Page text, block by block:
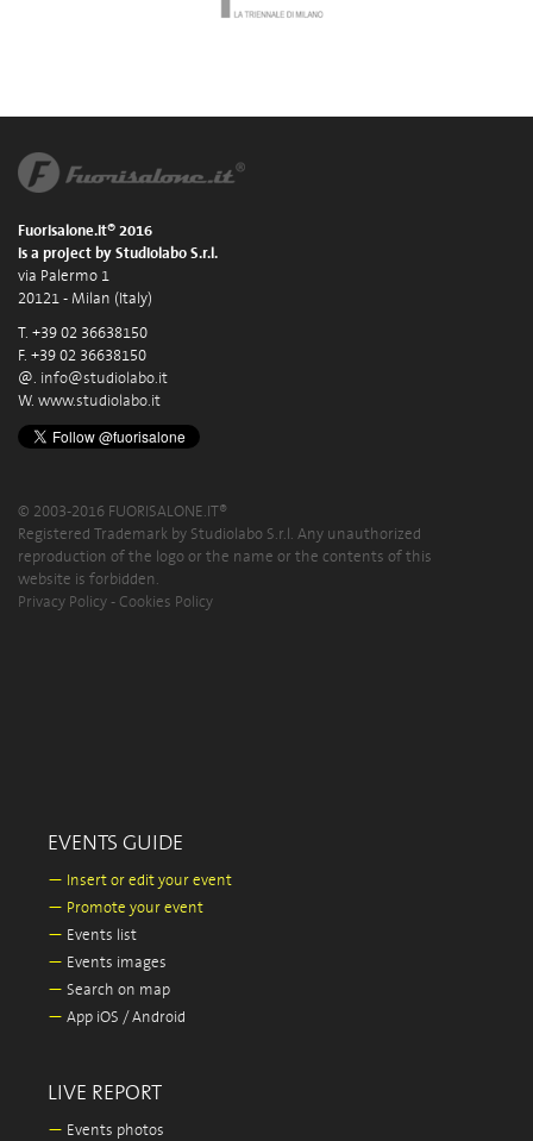
Fuorisalone.it® 2016
is a project by Studiolabo S.r.l.
via Palermo 1
20121 - Milan (Italy)
T. +39 02 36638150
F. +39 02 36638150
@. info@studiolabo.it
W. www.studiolabo.it
© 2003-2016 FUORISALONE.IT®
Registered Trademark by Studiolabo S.r.l. Any unauthorized
reproduction of the logo or the name or the contents of this
website is forbidden.
Privacy Policy - Cookies Policy
EVENTS GUIDE
— Insert or edit your event
— Promote your event
— Events list
— Events images
— Search on map
— App iOS / Android
LIVE REPORT
— Events photos